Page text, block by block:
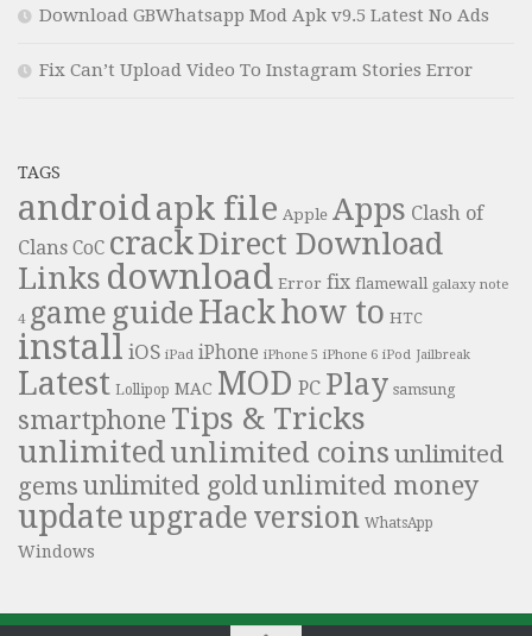
Download GBWhatsapp Mod Apk v9.5 Latest No Ads
Fix Can’t Upload Video To Instagram Stories Error
TAGS
androidapk file Apple Apps Clash of
Clans CoC crackDirect Download
Links download Error fix flamewall galaxy note
4 game guide Hackhow to HTC
install iOS iPad iPhone iPhone 5 iPhone 6 iPod Jailbreak
Latest Lollipop MAC MOD PC Play samsung
smartphone Tips & Tricks
unlimitedunlimited coins unlimited
gems unlimited goldunlimited money
update upgrade version WhatsApp
Windows